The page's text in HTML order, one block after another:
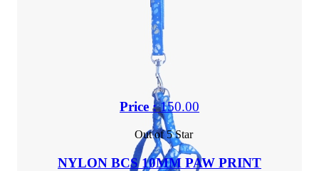
Price :150.00
Out of 5 Star
NYLON BCS 10MM PAW PRINT